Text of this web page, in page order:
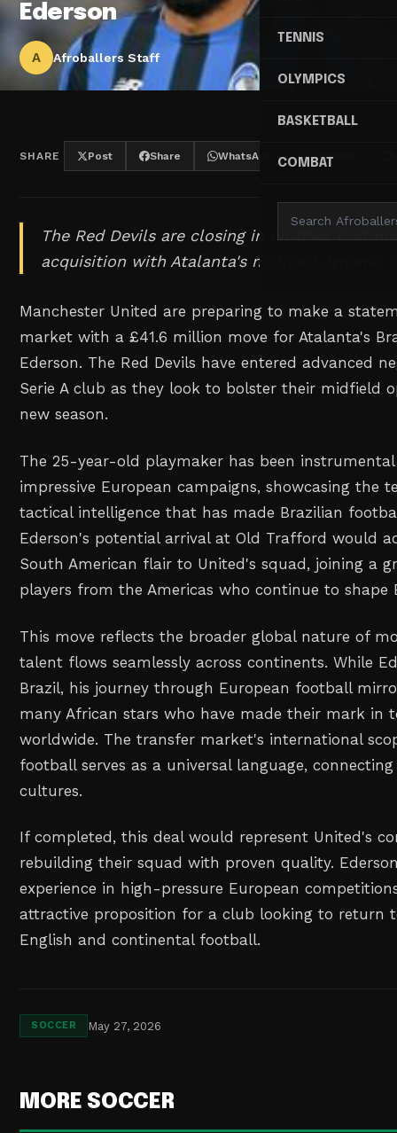
TENNIS
OLYMPICS
BASKETBALL
COMBAT
Ederson
A Afroballers Staff
SHARE Post Share WhatsApp Threads
The Red Devils are closing in on their first
acquisition with Atalanta's midfield dynamo
Manchester United are preparing to make a
market with a £41.6 million move for Atalanta's
Ederson. The Red Devils have entered advanced
Serie A club as they look to bolster their midfield
new season.
The 25-year-old playmaker has been
impressive European campaigns, showcasing the
tactical intelligence that has made Brazilian
Ederson's potential arrival at Old Trafford would
South American flair to United's squad, joining a
players from the Americas who continue to shape
This move reflects the broader global nature of
talent flows seamlessly across continents. While
Brazil, his journey through European football
many African stars who have made their mark in
worldwide. The transfer market's international
football serves as a universal language,
cultures.
If completed, this deal would represent United's
rebuilding their squad with proven quality.
experience in high-pressure European
attractive proposition for a club looking to return
English and continental football.
SOCCER May 27, 2026
MORE SOCCER